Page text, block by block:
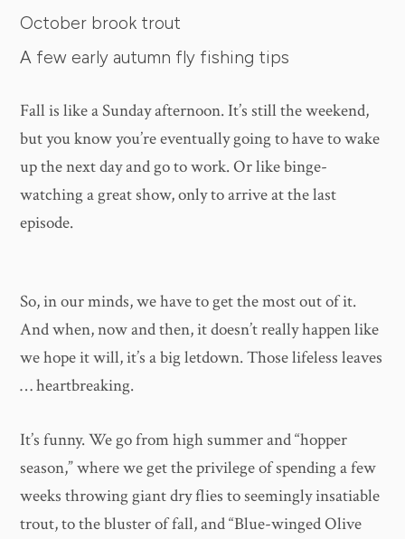
October brook trout
A few early autumn fly fishing tips
Fall is like a Sunday afternoon. It’s still the weekend,
but you know you’re eventually going to have to wake
up the next day and go to work. Or like binge-
watching a great show, only to arrive at the last
episode.
So, in our minds, we have to get the most out of it.
And when, now and then, it doesn’t really happen like
we hope it will, it’s a big letdown. Those lifeless leaves
… heartbreaking.
It’s funny. We go from high summer and “hopper
season,” where we get the privilege of spending a few
weeks throwing giant dry flies to seemingly insatiable
trout, to the bluster of fall, and “Blue-winged Olive